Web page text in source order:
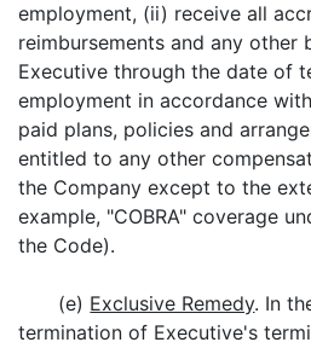
employment, (ii) receive all
reimbursements and any other
Executive through the date of
employment in accordance
paid plans, policies and
entitled to any other
the Company except to the
example, "COBRA" coverage
the Code).
(e) Exclusive Remedy. In
termination of Executive's